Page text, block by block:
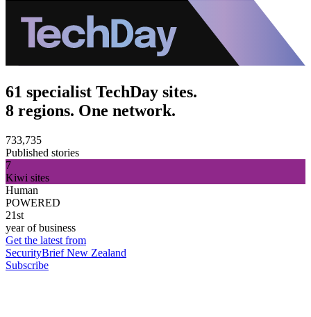
61 specialist TechDay sites.
8 regions. One network.
733,735
Published stories
7
Kiwi sites
Human
POWERED
21st
year of business
Get the latest from
SecurityBrief New Zealand
Subscribe